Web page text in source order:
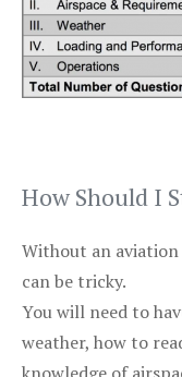
How Should I
Without an
can be tricky.
You will need to
weather, how to
knowledge of